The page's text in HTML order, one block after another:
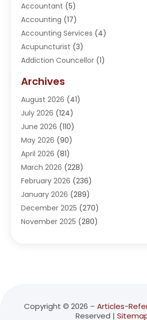
Accountant (5)
Accounting (17)
Accounting Services (4)
Acupuncturist (3)
Addiction Councellor (1)
Adoption (1)
Adventure Sports Center
Advertising Agency
Advertising And Marketing
Agricultural Service
Agriculture(3)
Agronomy(3)
AI(1)
Air Conditioning(31)
Air Conditioning Contractor
Air Distribution(5)
Aluminum Supplier(7)
American Restaurant(2)
Archives
August 2026 (41)
July 2026 (124)
June 2026 (110)
May 2026 (90)
April 2026 (81)
March 2026 (228)
February 2026 (236)
January 2026 (289)
December 2025 (270)
November 2025 (280)
May 2025(286)
(248)
Copyright © 2026 – Articles-
Reserved |